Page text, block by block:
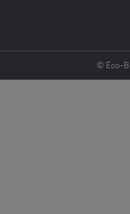
© Eco-